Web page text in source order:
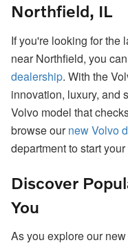
Northfield, IL
If you're looking for the
near Northfield, you
dealership. With the
innovation, luxury, and
Volvo model that
browse ournew Volvo
department to start your
Discover
You
As you explore our